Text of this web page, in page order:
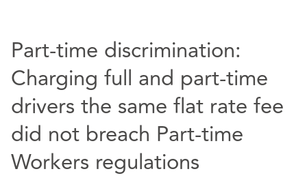
Part-time discrimination:
Charging full and part-time
drivers the same flat rate fee
did not breach Part-time
Workers regulations